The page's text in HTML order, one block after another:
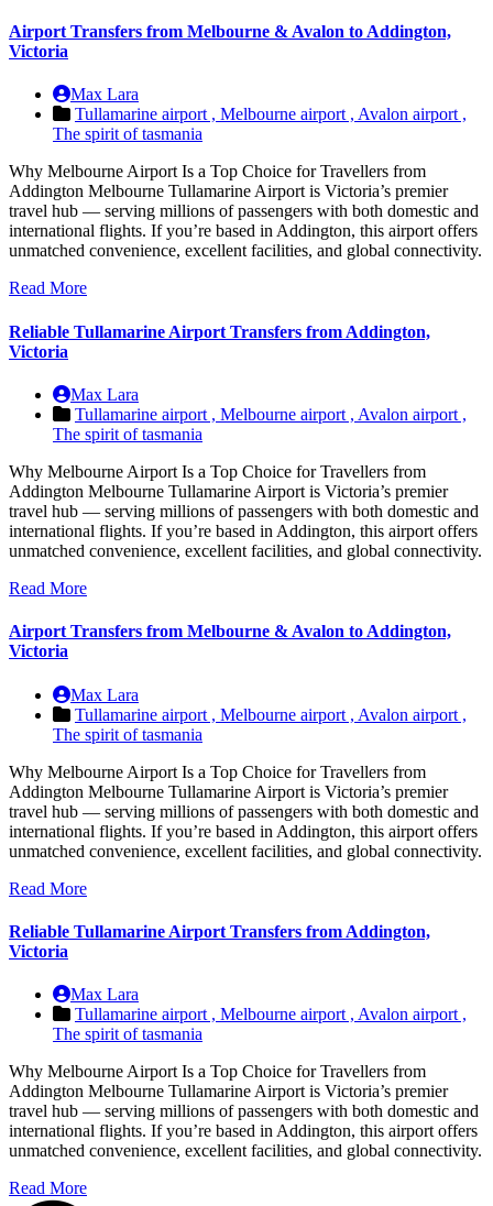
Airport Transfers from Melbourne & Avalon to Addington,
Victoria
Max Lara
Tullamarine airport , Melbourne airport , Avalon airport ,
The spirit of tasmania
Why Melbourne Airport Is a Top Choice for Travellers from
Addington Melbourne Tullamarine Airport is Victoria’s premier
travel hub — serving millions of passengers with both domestic and
international flights. If you’re based in Addington, this airport offers
unmatched convenience, excellent facilities, and global connectivity.
Read More
Reliable Tullamarine Airport Transfers from Addington,
Victoria
Max Lara
Tullamarine airport , Melbourne airport , Avalon airport ,
The spirit of tasmania
Why Melbourne Airport Is a Top Choice for Travellers from
Addington Melbourne Tullamarine Airport is Victoria’s premier
travel hub — serving millions of passengers with both domestic and
international flights. If you’re based in Addington, this airport offers
unmatched convenience, excellent facilities, and global connectivity.
Read More
Airport Transfers from Melbourne & Avalon to Addington,
Victoria
Max Lara
Tullamarine airport , Melbourne airport , Avalon airport ,
The spirit of tasmania
Why Melbourne Airport Is a Top Choice for Travellers from
Addington Melbourne Tullamarine Airport is Victoria’s premier
travel hub — serving millions of passengers with both domestic and
international flights. If you’re based in Addington, this airport offers
unmatched convenience, excellent facilities, and global connectivity.
Read More
Reliable Tullamarine Airport Transfers from Addington,
Victoria
Max Lara
Tullamarine airport , Melbourne airport , Avalon airport ,
The spirit of tasmania
Why Melbourne Airport Is a Top Choice for Travellers from
Addington Melbourne Tullamarine Airport is Victoria’s premier
travel hub — serving millions of passengers with both domestic and
international flights. If you’re based in Addington, this airport offers
unmatched convenience, excellent facilities, and global connectivity.
Read More